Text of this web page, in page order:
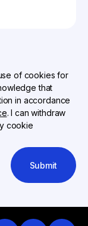
of cookies for
that
in accordance
. I can withdraw
cookie
Submit